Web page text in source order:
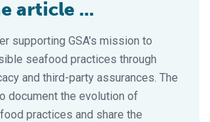
article ...
supporting GSA’s mission to
seafood practices through
and third-party assurances. The
document the evolution of
practices and share the